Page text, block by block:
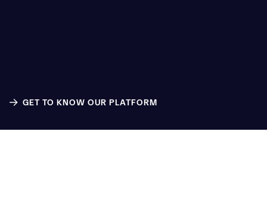
GET TO KNOW OUR PLATFORM